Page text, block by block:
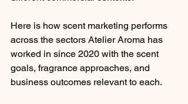
Here is how scent marketing performs
across the sectors Atelier Aroma has
worked in since 2020 with the scent
goals, fragrance approaches, and
business outcomes relevant to each.